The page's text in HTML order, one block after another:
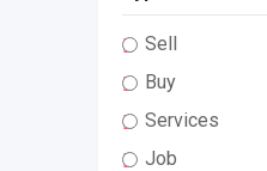
Sell
Buy
Services
Job